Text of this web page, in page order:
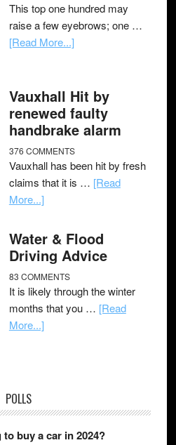
This top one hundred may
raise a few eyebrows; one …
[Read More...]
Vauxhall Hit by
renewed faulty
handbrake alarm
376 COMMENTS
Vauxhall has been hit by fresh
claims that it is … [Read
More...]
Water & Flood
Driving Advice
83 COMMENTS
It is likely through the winter
months that you … [Read
More...]
POLLS
buy a car in 2024?